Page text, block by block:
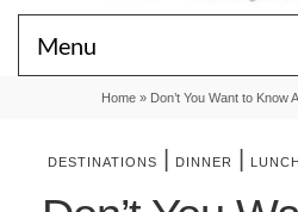
Menu
Home » Don’t You Want to Know
DESTINATIONS DINNER LUNCH